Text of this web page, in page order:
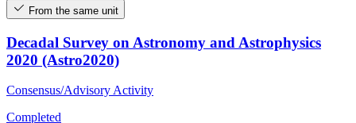
From the same unit
Decadal Survey on Astronomy and Astrophysics
2020 (Astro2020)
Consensus/Advisory Activity
Completed